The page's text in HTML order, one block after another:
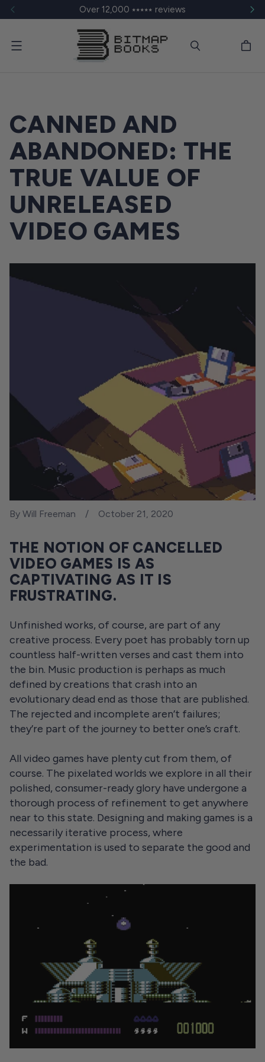
Over 12,000 ⭑⭑⭑⭑⭑ reviews
Menu
CANNED AND
ABANDONED: THE
TRUE VALUE OF
UNRELEASED
VIDEO GAMES
By Will Freeman October 21, 2020
THE NOTION OF CANCELLED
VIDEO GAMES IS AS
CAPTIVATING AS IT IS
FRUSTRATING.
Unfinished works, of course, are part of any
creative process. Every poet has probably torn up
countless half-written verses and cast them into
the bin. Music production is perhaps as much
defined by creations that crash into an
evolutionary dead end as those that are published.
The rejected and incomplete aren’t failures;
they’re part of the journey to better one’s craft.
All video games have plenty cut from them, of
course. The pixelated worlds we explore in all their
polished, consumer-ready glory have undergone a
thorough process of refinement to get anywhere
near to this state. Designing and making games is a
necessarily iterative process, where
experimentation is used to separate the good and
the bad.